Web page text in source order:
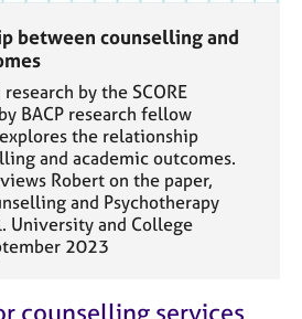
between counselling and
by the SCORE
BACP research fellow
the relationship
and academic outcomes.
Robert on the paper,
and Psychotherapy
University and College
2023
counselling services